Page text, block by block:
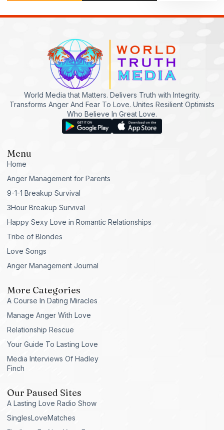
World Media that Matters. Delivers Truth with Integrity.
Transforms Anger And Fear To Love. Unites Resilient Optimists
Who Believe In Great Love.
Menu
Home
Anger Management for Parents
9-1-1 Breakup Survival
3Hour Breakup Survival
Happy Sexy Love in Romantic Relationships
Tribe of Blondes
Love Songs
Anger Management Journal
More Categories
A Course In Dating Miracles
Manage Anger With Love
Relationship Rescue
Your Guide To Lasting Love
Media Interviews Of Hadley
Finch
Our Paused Sites
A Lasting Love Radio Show
SinglesLoveMatches